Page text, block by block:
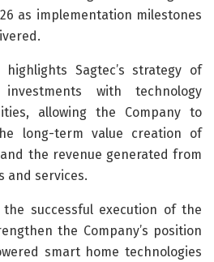
as implementation milestones
Sagtec’s strategy of
with technology
allowing the Company to
long-term value creation of
the revenue generated from
and services.
the successful execution of the
the Company’s position
smart home technologies